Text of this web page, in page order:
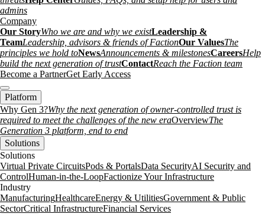
admins
Company
Our StoryWho we are and why we existLeadership &
TeamLeadership, advisors & friends of FactionOur ValuesThe
principles we hold toNewsAnnouncements & milestonesCareersHelp
build the next generation of trustContactReach the Faction team
Become a PartnerGet Early Access
Platform
Why Gen 3?Why the next generation of owner-controlled trust is
required to meet the challenges of the new eraOverviewThe
Generation 3 platform, end to end
Solutions
Solutions
Virtual Private CircuitsPods & PortalsData SecurityAI Security and
ControlHuman-in-the-LoopFactionize Your Infrastructure
Industry
ManufacturingHealthcareEnergy & UtilitiesGovernment & Public
SectorCritical InfrastructureFinancial Services